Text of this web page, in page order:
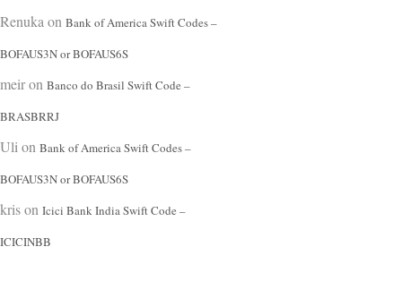
Renuka on Bank of America Swift Codes –
BOFAUS3N or BOFAUS6S
meiron Banco do Brasil Swift Code –
BRASBRRJ
Uli on Bank of America Swift Codes –
BOFAUS3N or BOFAUS6S
krison Icici Bank India Swift Code –
ICICINBB